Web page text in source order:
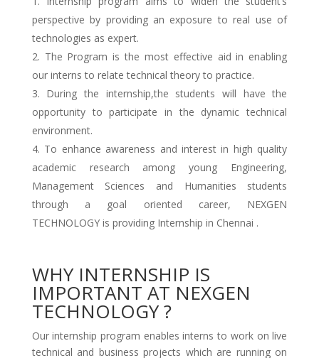
perspective by providing an exposure to real use of
technologies as expert.
The Program is the most effective aid in enabling
our interns to relate technical theory to practice.
During the internship,the students will have the
opportunity to participate in the dynamic technical
environment.
To enhance awareness and interest in high quality
academic research among young Engineering,
Management Sciences and Humanities students
through a goal oriented career, NEXGEN
TECHNOLOGY is providing Internship in Chennai .
WHY INTERNSHIP IS
IMPORTANT AT NEXGEN
TECHNOLOGY ?
Our internship program enables interns to work on live
technical and business projects which are running on